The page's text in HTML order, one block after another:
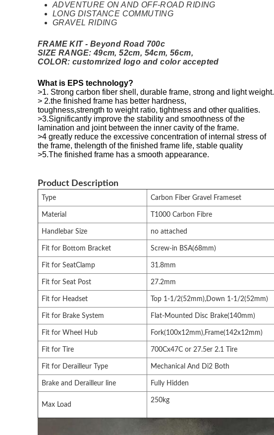
ADVENTURE ON AND OFF-ROAD RIDING
LONG DISTANCE COMMUTING
GRAVEL RIDING
FRAME KIT - Beyond Road 700c
SIZE RANGE: 49cm, 52cm, 54cm, 56cm,
COLOR: customrized logo and color accepted
What is EPS technology?
>1. Strong carbon fiber shell, durable frame, strong and light weight.
> 2.the finished frame has better hardness,
toughness,strength to weight ratio, tightness and other qualities.
>3.Significantly improve the stability and smoothness of the
lamination and joint between the inner cavity of the frame.
>4 greatly reduce the excessive concentration of internal stress of
the frame, thelength of the finished frame life, stable quality
>5.The finished frame has a smooth appearance.
Product Description
Type Carbon Fiber Gravel Frameset
Material T1000 Carbon Fibre
Handlebar Size no attached
Fit for Bottom Bracket Screw-in BSA(68mm)
Fit for SeatClamp 31.8mm
Fit for Seat Post 27.2mm
Fit for Headset Top 1-1/2(52mm),Down 1-1/2(52mm)
Fit for Brake System Flat-Mounted Disc Brake(140mm)
Fit for Wheel Hub Fork(100x12mm),Frame(142x12mm)
Fit for Tire 700Cx47C or 27.5er 2.1 Tire
Fit for Derailleur Type Mechanical And Di2 Both
Brake and Derailleur line Fully Hidden
Max Load
250kg